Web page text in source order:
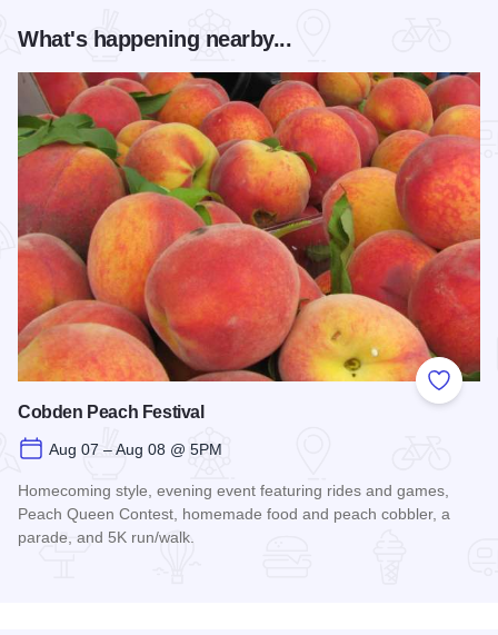
What's happening nearby...
Add to
Cobden Peach Festival
Aug 07 – Aug 08 @ 5PM
Homecoming style, evening event featuring rides and games,
Peach Queen Contest, homemade food and peach cobbler, a
parade, and 5K run/walk.